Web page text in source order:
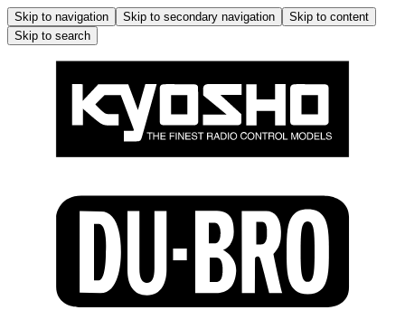
Skip to navigation Skip to secondary navigation
Skip to content
Skip to search